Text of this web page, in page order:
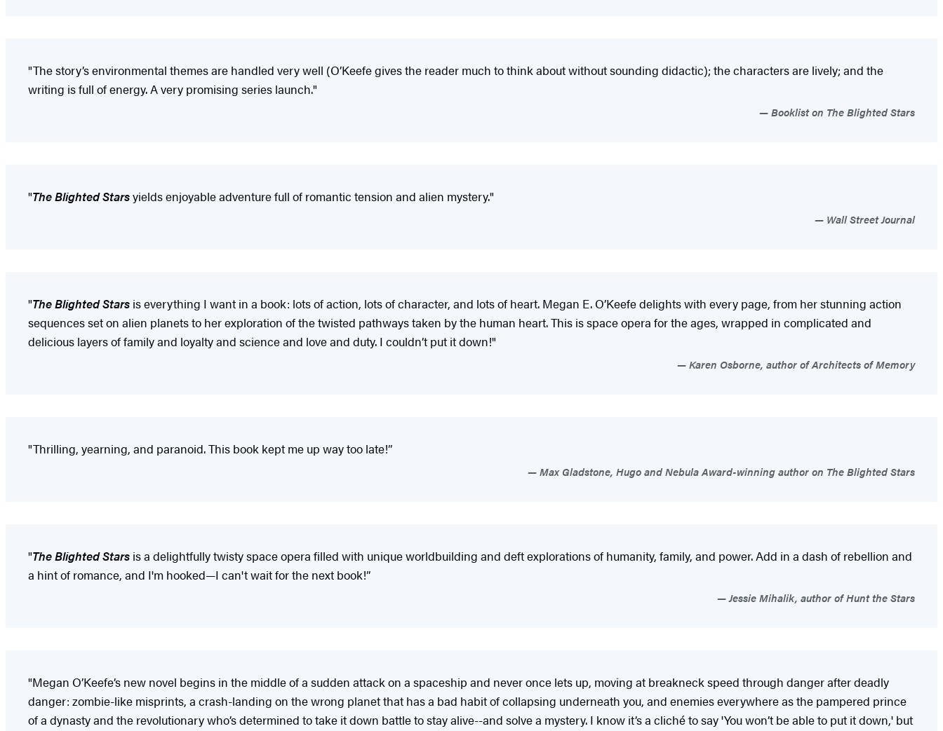
"The story’s environmental themes are handled very well (O’Keefe gives the reader much to think about without sounding didactic); the characters are lively; and the
writing is full of energy. A very promising series launch."
Booklist on The Blighted Stars
"The Blighted Starsyields enjoyable adventure full of romantic tension and alien mystery."
Wall Street Journal
"The Blighted Stars is everything I want in a book: lots of action, lots of character, and lots of heart. Megan E. O’Keefe delights with every page, from her stunning action
sequences set on alien planets to her exploration of the twisted pathways taken by the human heart. This is space opera for the ages, wrapped in complicated and
delicious layers of family and loyalty and science and love and duty. I couldn’t put it down!"
Karen Osborne, author of Architects of Memory
"Thrilling, yearning, and paranoid. This book kept me up way too late!”
Max Gladstone, Hugo and Nebula Award-winning author on The Blighted Stars
"The Blighted Stars is a delightfully twisty space opera filled with unique worldbuilding and deft explorations of humanity, family, and power. Add in a dash of rebellion and
a hint of romance, and I'm hooked—I can't wait for the next book!”
Jessie Mihalik, author of Hunt the Stars
"Megan O’Keefe’s new novel begins in the middle of a sudden attack on a spaceship and never once lets up, moving at breakneck speed through danger after deadly
danger: zombie-like misprints, a crash-landing on the wrong planet that has a bad habit of collapsing underneath you, and enemies everywhere as the pampered prince
of a dynasty and the revolutionary who’s determined to take it down battle to stay alive--and solve a mystery. I know it’s a cliché to say 'You won’t be able to put it down,' but